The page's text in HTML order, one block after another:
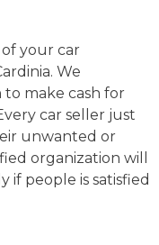
your car
We
make cash for
car seller just
unwanted or
organization will
if people is satisfied